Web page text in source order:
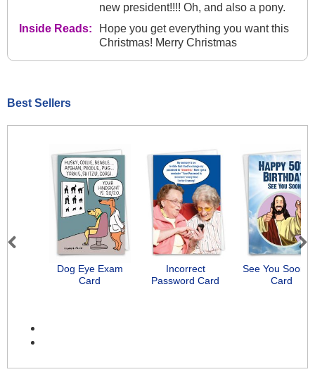
new president!!!! Oh, and also a pony.
Inside Reads:
Hope you get everything you want this
Christmas! Merry Christmas
Best Sellers
Dog Eye Exam
Card
Incorrect
Password Card
See You Soon-
Card
Previous Next